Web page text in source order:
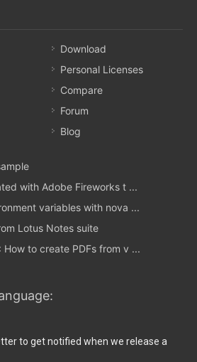
Download
Personal Licenses
Compare
Forum
Blog
with Adobe Fireworks t ...
variables with nova ...
Lotus Notes suite
How to create PDFs from v ...
to get notified when we release a